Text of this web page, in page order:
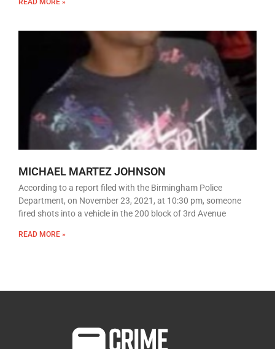
READ MORE »
MICHAEL MARTEZ JOHNSON
According to a report filed with the Birmingham Police
Department, on November 23, 2021, at 10:30 pm, someone
fired shots into a vehicle in the 200 block of 3rd Avenue
READ MORE »